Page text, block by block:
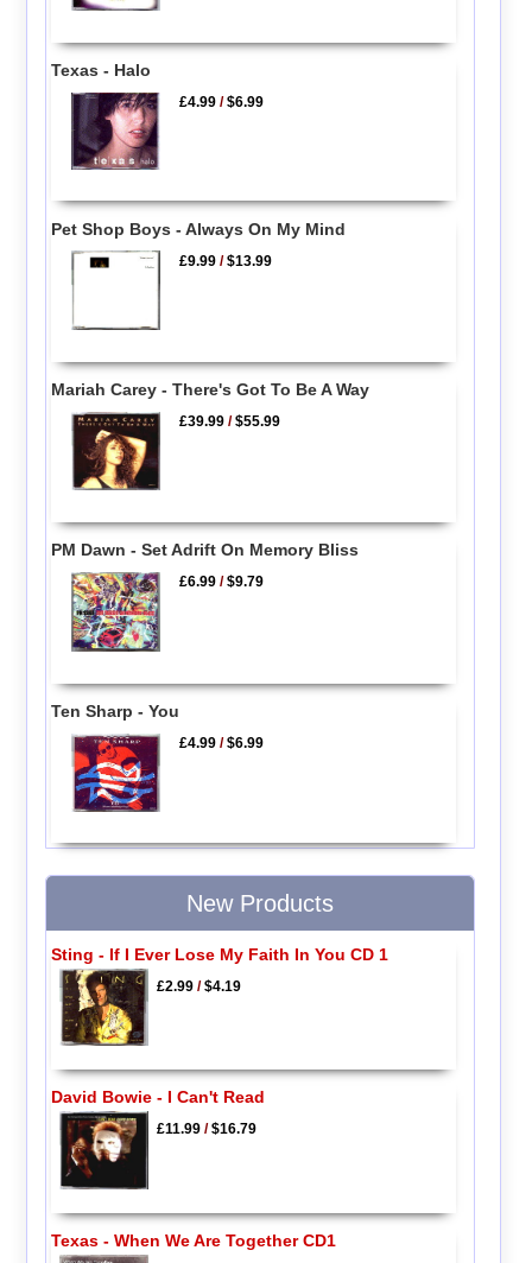
Texas - Halo
£4.99 /$6.99
Pet Shop Boys - Always On My Mind
£9.99 /$13.99
Mariah Carey - There's Got To Be A Way
£39.99 /$55.99
PM Dawn - Set Adrift On Memory Bliss
£6.99 /$9.79
Ten Sharp - You
£4.99 /$6.99
New Products
Sting - If I Ever Lose My Faith In You CD 1
£2.99/$4.19
David Bowie - I Can't Read
£11.99/$16.79
Texas - When We Are Together CD1